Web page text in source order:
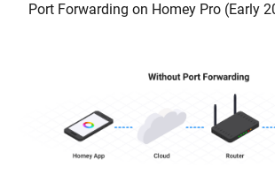
Port Forwarding on Homey Pro (Early